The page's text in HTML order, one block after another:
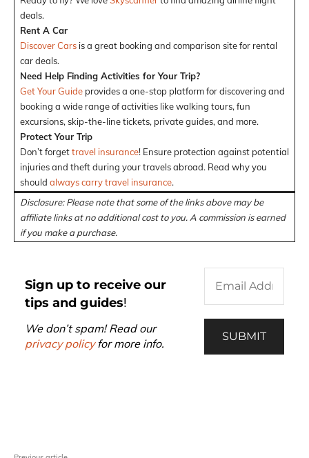
deals.
Rent A Car
Discover Cars is a great booking and comparison site for rental
car deals.
Need Help Finding Activities for Your Trip?
Get Your Guide provides a one-stop platform for discovering and
booking a wide range of activities like walking tours, fun
excursions, skip-the-line tickets, private guides, and more.
Protect Your Trip
Don’t forgettravel insurance! Ensure protection against potential
injuries and theft during your travels abroad. Read why you
should always carry travel insurance.
Disclosure: Please note that some of the links above may be
affiliate links at no additional cost to you. A commission is earned
if you make a purchase.
Sign up to receive our
tips and guides!
We don’t spam! Read our
privacy policyfor more info.